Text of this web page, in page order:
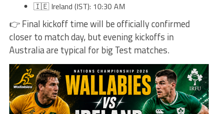
🇮🇪 Ireland (IST): 10:30 AM
👉 Final kickoff time will be officially confirmed
closer to match day, but evening kickoffs in
Australia are typical for big Test matches.